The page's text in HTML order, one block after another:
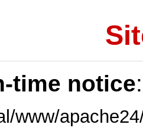
time notice
www/